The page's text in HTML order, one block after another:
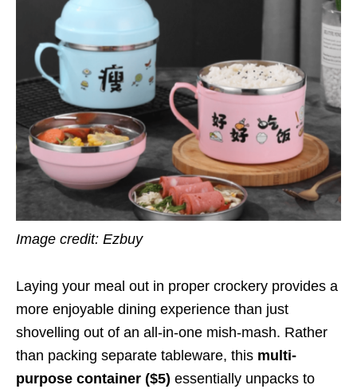
Image credit: Ezbuy
Laying your meal out in proper crockery provides a
more enjoyable dining experience than just
shovelling out of an all-in-one mish-mash. Rather
than packing separate tableware, this multi-
purpose container ($5) essentially unpacks to